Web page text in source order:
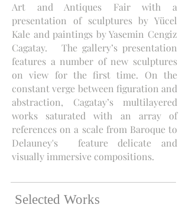
Art and Antiques Fair with a
presentation of sculptures by Yücel
Kale and paintings by Yasemin Cengiz
Cagatay. The gallery’s presentation
features a number of new sculptures
on view for the first time. On the
constant verge between figuration and
abstraction, Cagatay’s multilayered
works saturated with an array of
references on a scale from Baroque to
Delauney's feature delicate and
visually immersive compositions.
Selected Works